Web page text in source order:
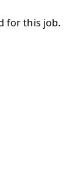
for this job.